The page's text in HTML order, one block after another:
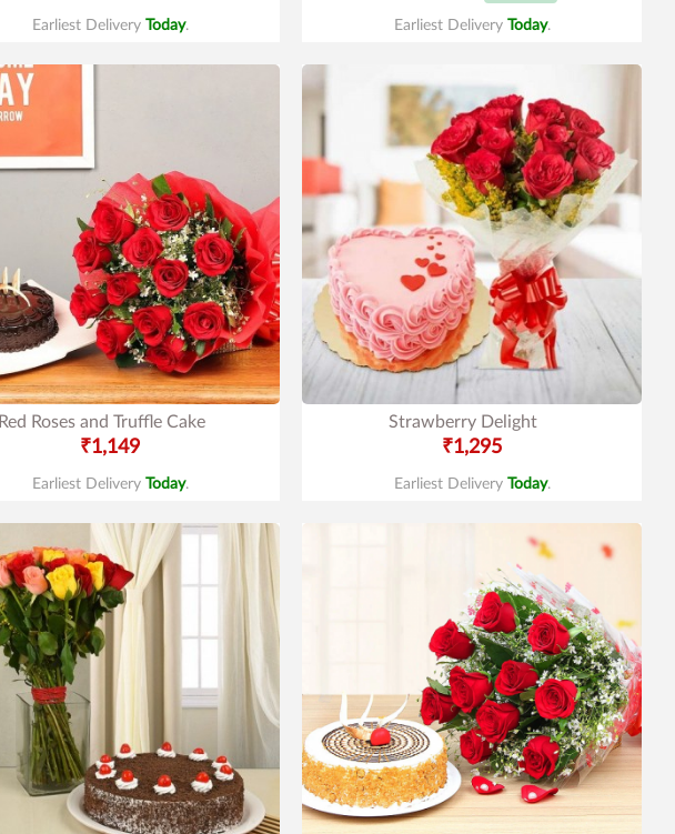
Earliest Delivery Today. Earliest Delivery Today.
Red Roses and Truffle Cake
₹1,149
Earliest Delivery Today.
Strawberry Delight
₹1,295
Earliest Delivery Today.